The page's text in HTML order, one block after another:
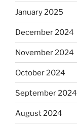
January 2025
December 2024
November 2024
October 2024
September 2024
August 2024